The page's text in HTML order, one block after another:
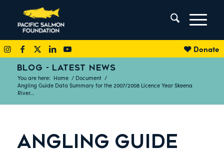
Donate
BLOG - LATEST NEWS
You are here: Home / Document /
Angling Guide Data Summary for the 2007/2008 Licence Year Skeena
River...
ANGLING GUIDE